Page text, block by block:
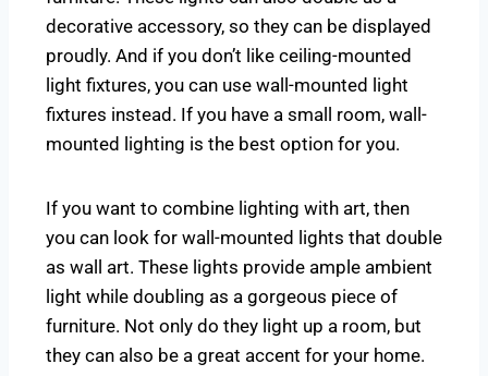
decorative accessory, so they can be displayed
proudly. And if you don’t like ceiling-mounted
light fixtures, you can use wall-mounted light
fixtures instead. If you have a small room, wall-
mounted lighting is the best option for you.
If you want to combine lighting with art, then
you can look for wall-mounted lights that double
as wall art. These lights provide ample ambient
light while doubling as a gorgeous piece of
furniture. Not only do they light up a room, but
they can also be a great accent for your home.